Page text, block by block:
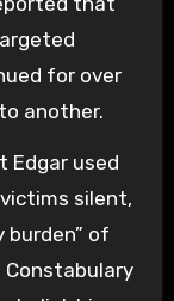
for over
another.
Edgar used
silent,
burden” of
Constabulary